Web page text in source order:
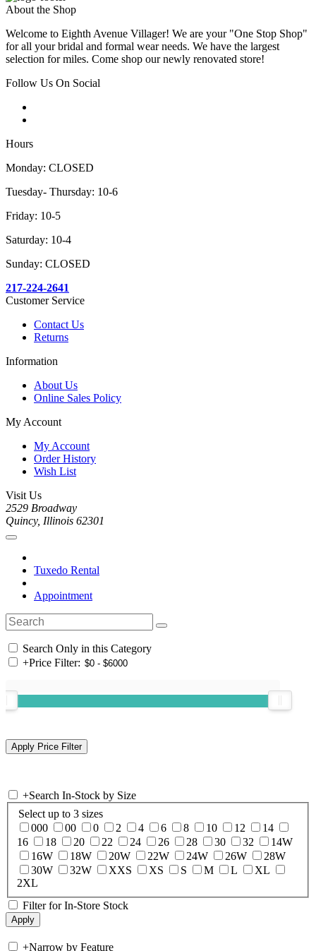
About the Shop
Welcome to Eighth Avenue Villager! We are your "One Stop Shop"
for all your bridal and formal wear needs. We have the largest
selection for miles. Come shop our newly renovated store!
Follow Us On Social
Hours
Monday: CLOSED
Tuesday- Thursday: 10-6
Friday: 10-5
Saturday: 10-4
Sunday: CLOSED
217-224-2641
Customer Service
Contact Us
Returns
Information
About Us
Online Sales Policy
My Account
My Account
Order History
Wish List
Visit Us
2529 Broadway
Quincy, Illinois 62301
Tuxedo Rental
Appointment
Search Only in this Category
+Price Filter:
+Search In-Stock by Size
Select up to 3 sizes
000
00 0 2 4 6 8 10 12
14
16
18 20 22 24 26 28 30 32
14W
16W
18W 20W 22W 24W 26W
28W
30W
32W XXS XS S M L
XL
2XL
Filter for In-Store Stock
+Narrow by Feature